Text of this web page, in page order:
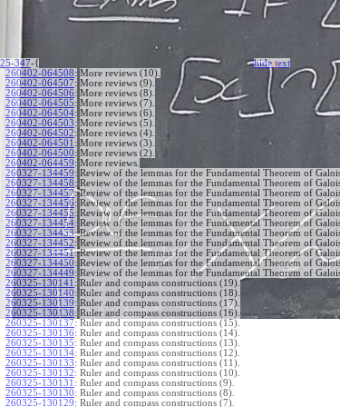
25-347-{ hide text
260402-064508: More reviews (10).
260402-064507: More reviews (9).
260402-064506: More reviews (8).
260402-064505: More reviews (7).
260402-064504: More reviews (6).
260402-064503: More reviews (5).
260402-064502: More reviews (4).
260402-064501 : More reviews (3).
260402-064500: More reviews (2).
260402-064459: More reviews.
260327-134459: Review of the lemmas for the Fundamental Theorem of
260327-134458: Review of the lemmas for the Fundamental Theorem of
260327-134457: Review of the lemmas for the Fundamental Theorem of
260327-134456: Review of the lemmas for the Fundamental Theorem of
260327-134455: Review of the lemmas for the Fundamental Theorem of
260327-134454: Review of the lemmas for the Fundamental Theorem of
260327-134453: Review of the lemmas for the Fundamental Theorem of
260327-134452: Review of the lemmas for the Fundamental Theorem of
260327-134451: Review of the lemmas for the Fundamental Theorem of
260327-134450: Review of the lemmas for the Fundamental Theorem of
260327-134449: Review of the lemmas for the Fundamental Theorem of
260325-130141 : Ruler and compass constructions (19).
260325-130140: Ruler and compass constructions (18).
260325-130139: Ruler and compass constructions (17).
260325-130138: Ruler and compass constructions (16).
260325-130137: Ruler and compass constructions (15).
260325-130136: Ruler and compass constructions (14).
260325-130135: Ruler and compass constructions (13).
260325-130134: Ruler and compass constructions (12).
260325-130133: Ruler and compass constructions (11).
260325-130132: Ruler and compass constructions (10).
260325-130131 : Ruler and compass constructions (9).
260325-130130: Ruler and compass constructions (8).
260325-130129: Ruler and compass constructions (7).